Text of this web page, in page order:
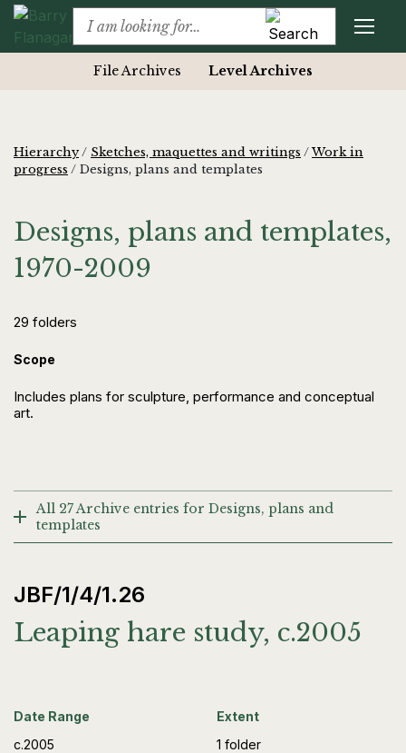
File Archives Level Archives
Hierarchy/ Sketches, maquettes and writings /Work in
progress / Designs, plans and templates
Designs, plans and templates,
1970-2009
29 folders
Scope
Includes plans for sculpture, performance and conceptual
art.
All 27 Archive entries for Designs, plans and
templates
JBF/1/4/1.26
Leaping hare study, c.2005
Date Range
c.2005
Extent
1 folder